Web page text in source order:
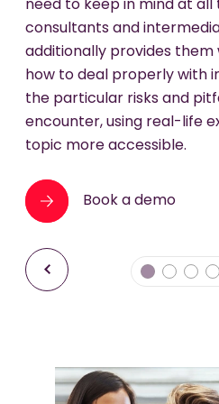
need to keep in mind at
consultants and
additionally provides
how to deal properly with
the particular risks and
encounter, using real-life
topic more accessible.
Book a demo
lawyer in the white collar
Clifford Chance in
information about Jörg
visit
Book a demo
mixed and matched to
Book a demo
Book a demo
different content and
years, to make your
sustainable as possible.
Book a demo